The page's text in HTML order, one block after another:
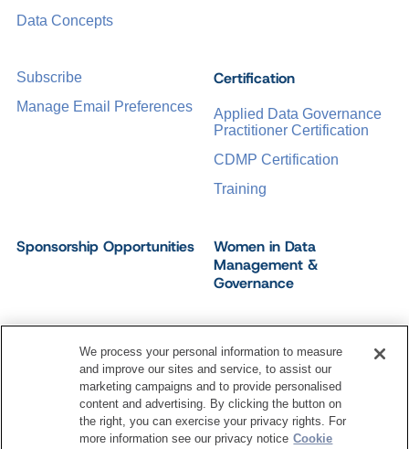
Certification
Applied Data Governance
Practitioner Certification
CDMP Certification
Training
Sponsorship Opportunities
Women in Data
Management &
Governance
Data Concepts
Subscribe
Manage Email Preferences
Dataversity. All Rights Reserved.
Terms of ServicePrivacy Policy Cookie Settings
Do Not Sell My Personal Information
We process your personal information to measure
and improve our sites and service, to assist our
marketing campaigns and to provide personalised
content and advertising. By clicking the button on
the right, you can exercise your privacy rights. For
more information see our privacy notice Cookie